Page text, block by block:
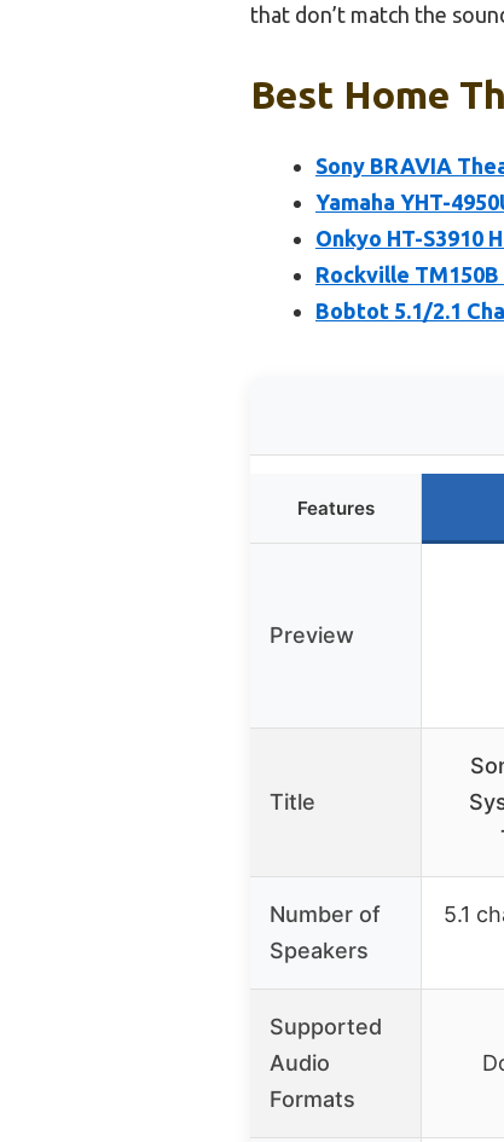
that don’t match the
Best Home
Sony BRAVIA
Yamaha YHT-
Onkyo HT-S3910
Rockville
Bobtot 5.1/2.1
Features
Preview
Title
Number of
Speakers
5.1
Supported
Audio
Formats